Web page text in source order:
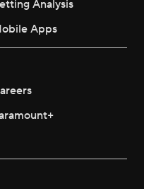
Analysis
Apps